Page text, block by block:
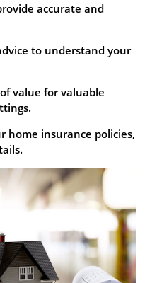
accurate and
to understand your
value for valuable
home insurance policies,